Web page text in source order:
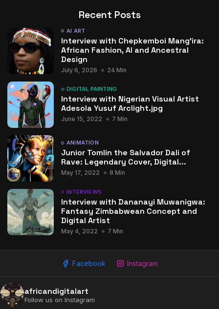
Recent Posts
AI ART
Interview with Chepkemboi Mang’ira:
African Fashion, AI and Ancestral
Design
July 6, 2026 24 Min
DIGITAL PAINTING
Interview with Nigerian Visual Artist
Adesola Yusuf Arclight.jpg
June 15, 2022 7 Min
ANIMATION
Junior Tomlin the Salvador Dali of
Rave: Legendary Cover, Digital...
May 17, 2022 8 Min
INTERVIEWS
Interview with Dananayi Muwanigwa:
Fantasy Zimbabwean Concept and
Digital Artist
May 4, 2022 7 Min
Facebook Instagram
africandigitalart
Follow us on Instagram